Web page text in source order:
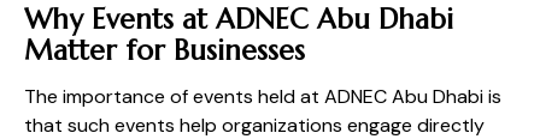
Why Events at ADNEC Abu Dhabi
Matter for Businesses
The importance of events held at ADNEC Abu Dhabi is
that such events help organizations engage directly